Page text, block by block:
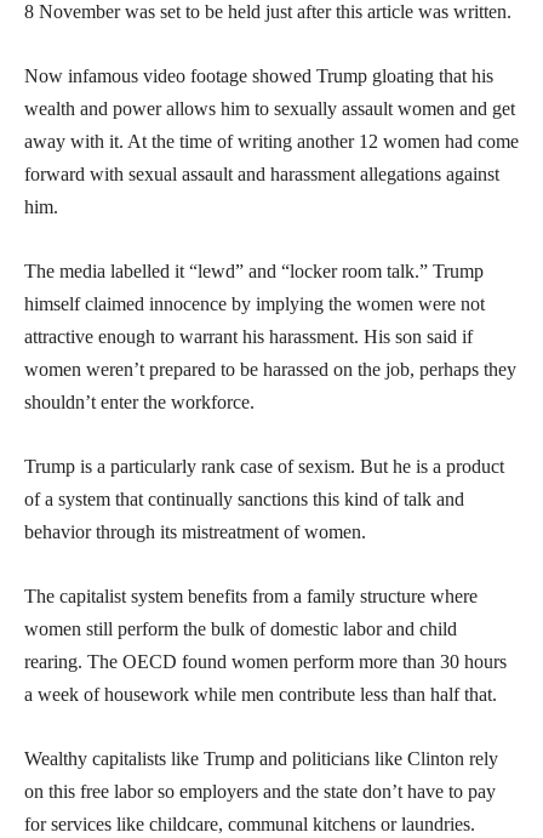
8 November was set to be held just after this article was written.
Now infamous video footage showed Trump gloating that his
wealth and power allows him to sexually assault women and get
away with it. At the time of writing another 12 women had come
forward with sexual assault and harassment allegations against
him.
The media labelled it “lewd” and “locker room talk.” Trump
himself claimed innocence by implying the women were not
attractive enough to warrant his harassment. His son said if
women weren’t prepared to be harassed on the job, perhaps they
shouldn’t enter the workforce.
Trump is a particularly rank case of sexism. But he is a product
of a system that continually sanctions this kind of talk and
behavior through its mistreatment of women.
The capitalist system benefits from a family structure where
women still perform the bulk of domestic labor and child
rearing. The OECD found women perform more than 30 hours
a week of housework while men contribute less than half that.
Wealthy capitalists like Trump and politicians like Clinton rely
on this free labor so employers and the state don’t have to pay
for services like childcare, communal kitchens or laundries.